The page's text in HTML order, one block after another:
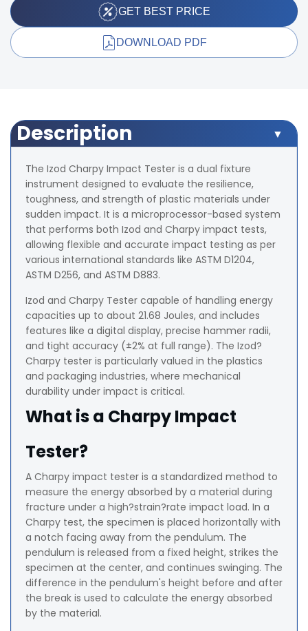
GET BEST PRICE
DOWNLOAD PDF
Description
The Izod Charpy Impact Tester is a dual fixture
instrument designed to evaluate the resilience,
toughness, and strength of plastic materials under
sudden impact. It is a microprocessor-based system
that performs both Izod and Charpy impact tests,
allowing flexible and accurate impact testing as per
various international standards like ASTM D1204,
ASTM D256, and ASTM D883.
Izod and Charpy Tester capable of handling energy
capacities up to about 21.68 Joules, and includes
features like a digital display, precise hammer radii,
and tight accuracy (±2% at full range). The Izod?
Charpy tester is particularly valued in the plastics
and packaging industries, where mechanical
durability under impact is critical.
What is a Charpy Impact
Tester?
A Charpy impact tester is a standardized method to
measure the energy absorbed by a material during
fracture under a high?strain?rate impact load. In a
Charpy test, the specimen is placed horizontally with
a notch facing away from the pendulum. The
pendulum is released from a fixed height, strikes the
specimen at the center, and continues swinging. The
difference in the pendulum's height before and after
the break is used to calculate the energy absorbed
by the material.